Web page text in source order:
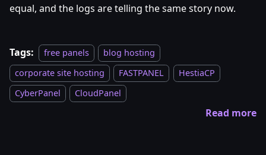
equal, and the logs are telling the same story now.
Tags: free panels
blog hosting
corporate site hosting
FASTPANEL
HestiaCP
CyberPanel
CloudPanel
Read more